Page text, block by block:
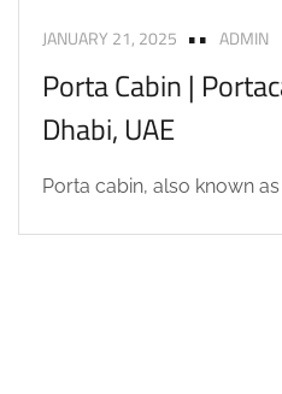
JANUARY 21, 2025 ADMIN
Porta Cabin |
Dhabi, UAE
Porta cabin, also known